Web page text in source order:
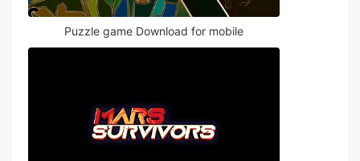
Puzzle game Download for mobile